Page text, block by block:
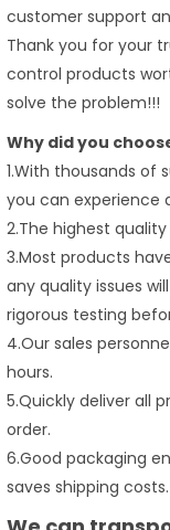
customer support
Thank you for your
control products
solve the problem!!!
Why did you
1.With thousands of
you can experience
2.The highest
3.Most products
any quality issues
rigorous testing
4.Our sales
hours.
5.Quickly deliver all
order.
6.Good packaging
saves shipping costs.